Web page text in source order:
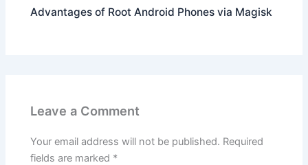
Advantages of Root Android Phones via Magisk
Leave a Comment
Your email address will not be published. Required
fields are marked *